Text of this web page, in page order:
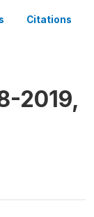
Citations
2019,